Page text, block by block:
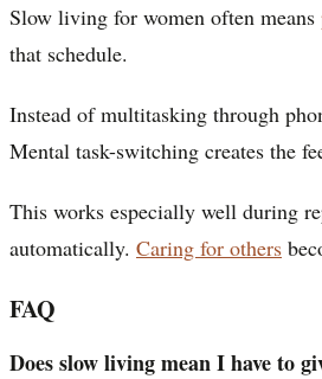
Slow living for women often means
that schedule.
Instead of multitasking through
Mental task-switching creates the
This works especially well during
automatically. Caring for others
FAQ
Does slow living mean I have to